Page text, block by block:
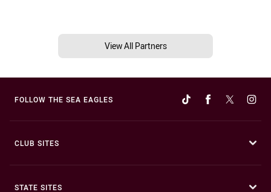
View All Partners
FOLLOW THE SEA EAGLES
CLUB SITES
STATE SITES